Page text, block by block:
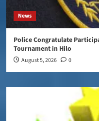
News
Police Congratulate
Tournament in Hilo
August 5, 2026 0